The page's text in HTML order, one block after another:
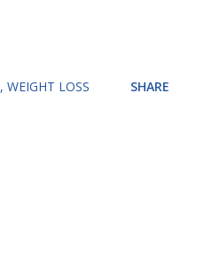
WEIGHT LOSS SHARE